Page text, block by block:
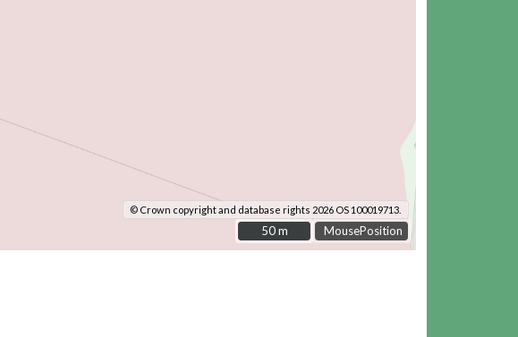
MousePosition
© Crown copyright and database rights 2026 OS 100019713.
50 m
50 m